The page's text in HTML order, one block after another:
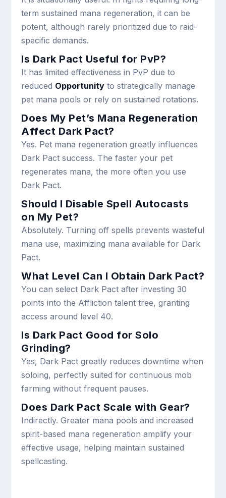
term sustained mana regeneration, it can be
potent, although rarely prioritized due to raid-
specific demands.
Is Dark Pact Useful for PvP?
It has limited effectiveness in PvP due to
reduced Opportunity to strategically manage
pet mana pools or rely on sustained rotations.
Does My Pet’s Mana Regeneration
Affect Dark Pact?
Yes. Pet mana regeneration greatly influences
Dark Pact success. The faster your pet
regenerates mana, the more often you use
Dark Pact.
Should I Disable Spell Autocasts
on My Pet?
Absolutely. Turning off spells prevents wasteful
mana use, maximizing mana available for Dark
Pact.
What Level Can I Obtain Dark Pact?
You can select Dark Pact after investing 30
points into the Affliction talent tree, granting
access around level 40.
Is Dark Pact Good for Solo
Grinding?
Yes, Dark Pact greatly reduces downtime when
soloing, perfectly suited for continuous mob
farming without frequent pauses.
Does Dark Pact Scale with Gear?
Indirectly. Greater mana pools and increased
spirit-based mana regeneration amplify your
effective usage, helping maintain sustained
spellcasting.